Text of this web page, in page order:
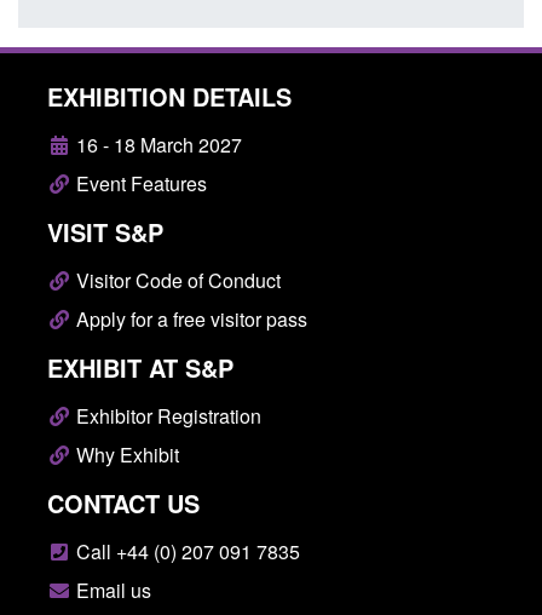
EXHIBITION DETAILS
16 - 18 March 2027
Event Features
VISIT S&P
Visitor Code of Conduct
Apply for a free visitor pass
EXHIBIT AT S&P
Exhibitor Registration
Why Exhibit
CONTACT US
Call +44 (0) 207 091 7835
Email us